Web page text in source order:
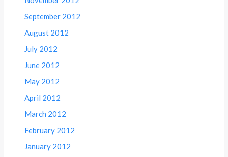
September 2012
August 2012
July 2012
June 2012
May 2012
April 2012
March 2012
February 2012
January 2012